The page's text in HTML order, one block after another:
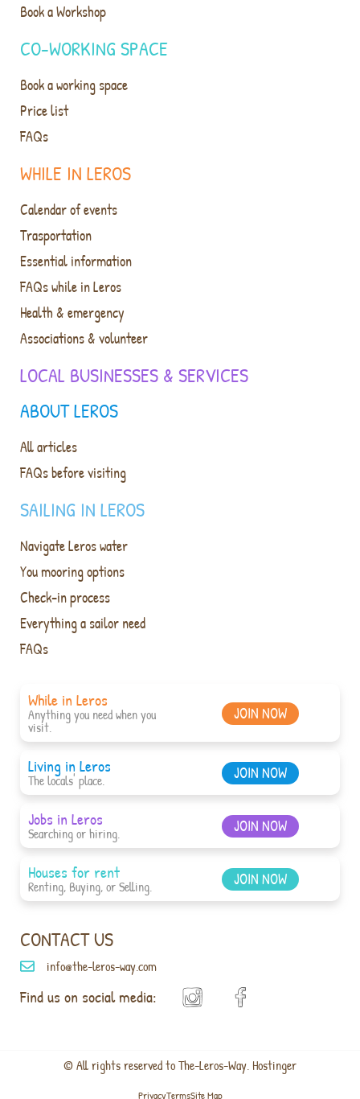
CONTACT US
info@the-leros-way.com
Find us on social media:
ABOUT LEROS
All articles
FAQs before visiting
SAILING IN LEROS
Navigate Leros water
You mooring options
Check-in process
Everything a sailor need
FAQs
WHILE IN LEROS
Calendar of events
Trasportation
Essential information
FAQs while in Leros
Health & emergency
Associations & volunteer
LOCAL BUSINESSES & SERVICES
Book a Workshop
CO-WORKING SPACE
Book a working space
Price list
FAQs
While in Leros
Anything you need when you
visit.
JOIN NOW
Living in Leros
The locals' place. JOIN NOW
Jobs in Leros
Searching or hiring. JOIN NOW
Houses for rent
Renting, Buying, or Selling. JOIN NOW
© All rights reserved to The-Leros-Way. Hostinger
PrivacyTermsSite Map